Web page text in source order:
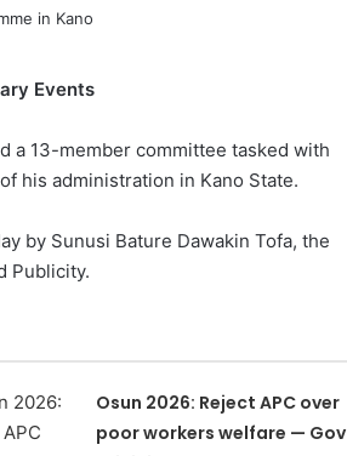
Events
a 13-member committee tasked with
his administration in Kano State.
by Sunusi Bature Dawakin Tofa, the
Publicity.
Osun 2026: Reject APC over
poor workers welfare — Gov